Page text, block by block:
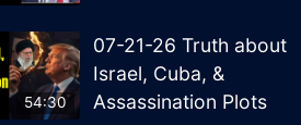
54:30
07-21-26 Truth about
Israel, Cuba, &
Assassination Plots